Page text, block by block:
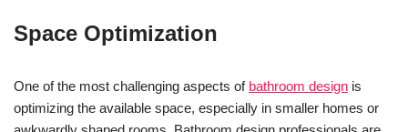
Space Optimization
One of the most challenging aspects of bathroom design is
optimizing the available space, especially in smaller homes or